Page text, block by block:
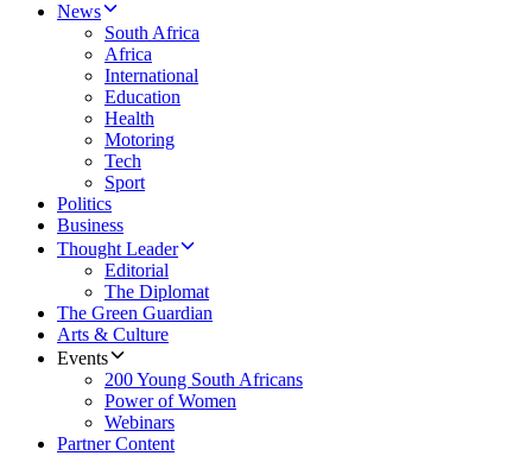
News
South Africa
Africa
International
Education
Health
Motoring
Tech
Sport
Politics
Business
Thought Leader
Editorial
The Diplomat
The Green Guardian
Arts & Culture
Events
200 Young South Africans
Power of Women
Webinars
Partner Content